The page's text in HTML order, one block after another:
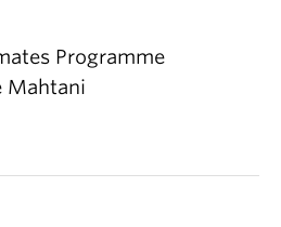
Programme
Mahtani